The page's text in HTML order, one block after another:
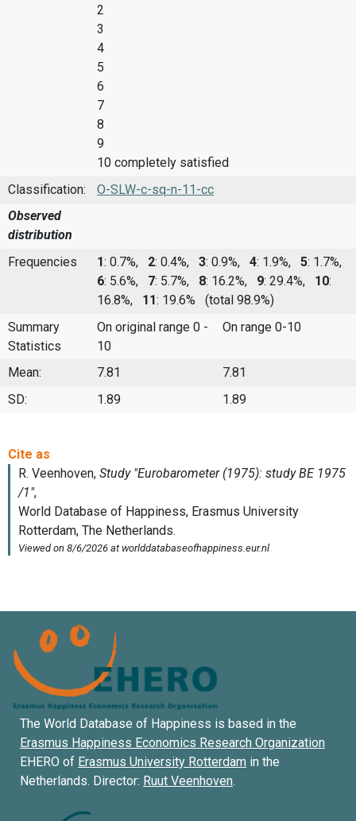
2
3
4
5
6
7
8
9
10 completely satisfied
Classification:
O-SLW-c-sq-n-11-cc
Observed
distribution
Frequencies
1: 0.7%, 2: 0.4%, 3: 0.9%, 4: 1.9%, 5: 1.7%,
6: 5.6%, 7: 5.7%, 8: 16.2%, 9: 29.4%, 10:
16.8%, 11: 19.6%
(total 98.9%)
Summary
Statistics
On original range 0 -
10
On range 0-10
Mean: 7.81
7.81
SD:
1.89 1.89
The World Database of Happiness is based in the
Erasmus Happiness Economics Research Organization
EHERO of Erasmus University Rotterdam in the
Netherlands. Director: Ruut Veenhoven.